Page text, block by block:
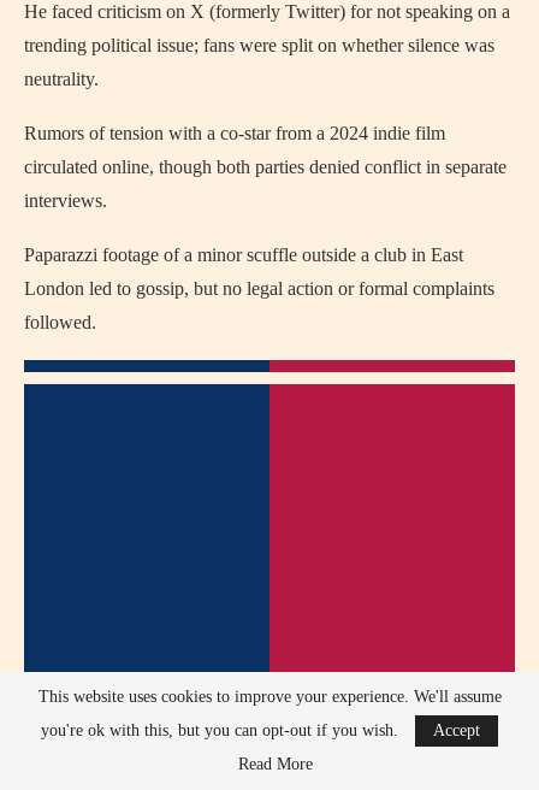
He faced criticism on X (formerly Twitter) for not speaking on a
trending political issue; fans were split on whether silence was
neutrality.
Rumors of tension with a co-star from a 2024 indie film
circulated online, though both parties denied conflict in separate
interviews.
Paparazzi footage of a minor scuffle outside a club in East
London led to gossip, but no legal action or formal complaints
followed.
This website uses cookies to improve your experience. We'll assume
you're ok with this, but you can opt-out if you wish.
Accept
Read More